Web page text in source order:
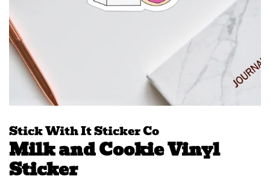
Stick With It Sticker Co
Milk and Cookie Vinyl
Sticker